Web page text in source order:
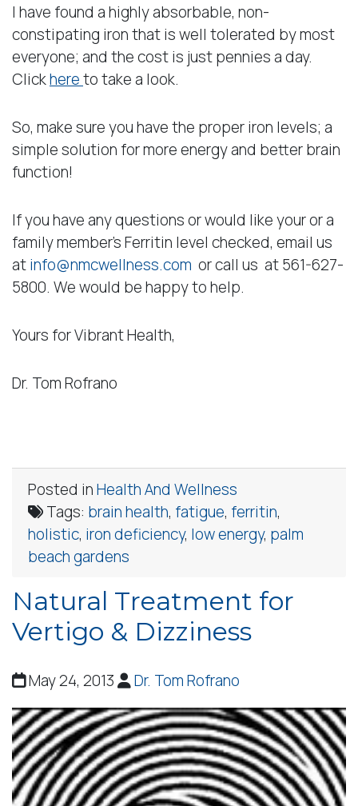
I have found a highly absorbable, non-
constipating iron that is well tolerated by most
everyone; and the cost is just pennies a day.
Clickhereto take a look.
So, make sure you have the proper iron levels; a
simple solution for more energy and better brain
function!
If you have any questions or would like your or a
family member’s Ferritin level checked, email us
atinfo@nmcwellness.com or call us at 561-627-
5800. We would be happy to help.
Yours for Vibrant Health,
Dr. Tom Rofrano
Posted inHealth And Wellness
Tags: brain health, fatigue, ferritin,
holistic, iron deficiency, low energy, palm
beach gardens
Natural Treatment for
Vertigo & Dizziness
May 24, 2013 Dr. Tom Rofrano